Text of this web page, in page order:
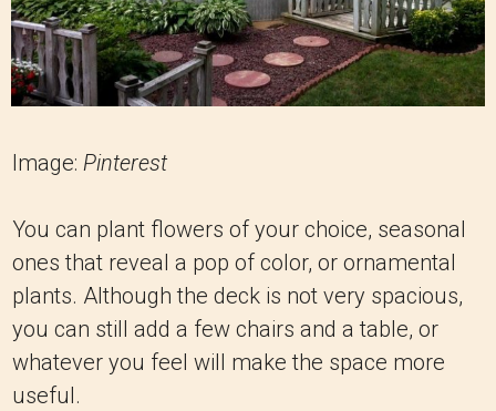
Image: Pinterest
You can plant flowers of your choice, seasonal
ones that reveal a pop of color, or ornamental
plants. Although the deck is not very spacious,
you can still add a few chairs and a table, or
whatever you feel will make the space more
useful.